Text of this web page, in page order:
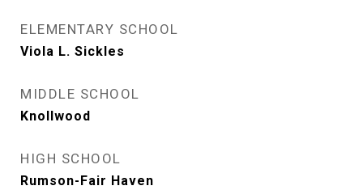
ELEMENTARY SCHOOL
Viola L. Sickles
MIDDLE SCHOOL
Knollwood
HIGH SCHOOL
Rumson-Fair Haven